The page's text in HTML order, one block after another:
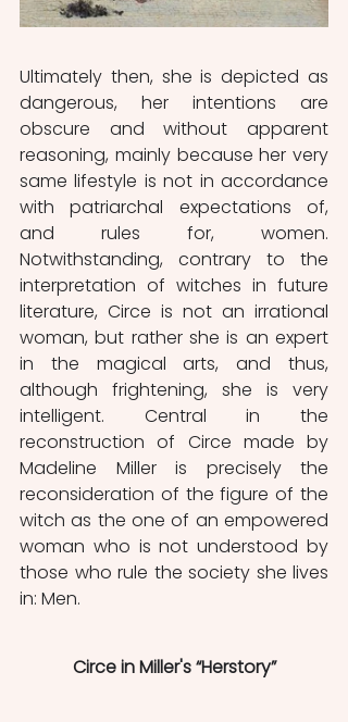
Ultimately then, she is depicted as
dangerous, her intentions are
obscure and without apparent
reasoning, mainly because her very
same lifestyle is not in accordance
with patriarchal expectations of,
and rules for, women.
Notwithstanding, contrary to the
interpretation of witches in future
literature, Circe is not an irrational
woman, but rather she is an expert
in the magical arts, and thus,
although frightening, she is very
intelligent. Central in the
reconstruction of Circe made by
Madeline Miller is precisely the
reconsideration of the figure of the
witch as the one of an empowered
woman who is not understood by
those who rule the society she lives
in: Men.
Circe in Miller's “Herstory”